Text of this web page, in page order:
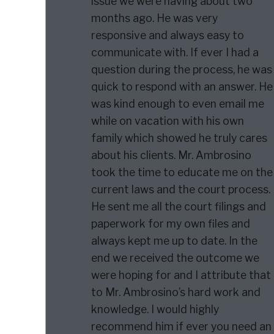
months ago. He was very
responsive and always easy to
communicate with. If ever I had a
question during the process, he was
quick to respond with an answer. He
was kind enough to even email me
while on vacation with his own
family which showed he truly cares
about his clients. Mr. Ambrosino
took the time to educate me on the
current laws and the court process.
He sent me all the court filings and
paperwork for my own files and
always kept me up to date. In the
end we received the outcome we
were hoping for and I attribute that
to Mr. Ambrosino’s hard work and
knowledge. I would highly
recommend him if ever you need an